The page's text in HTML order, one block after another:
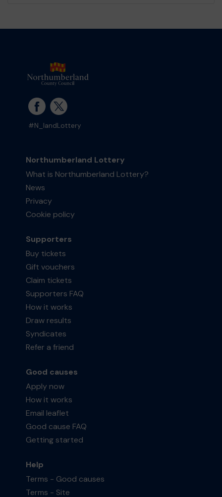
#N_landLottery
Northumberland Lottery
What is Northumberland Lottery?
News
Privacy
Cookie policy
Supporters
Buy tickets
Gift vouchers
Claim tickets
Supporters FAQ
How it works
Draw results
Syndicates
Refer a friend
Good causes
Apply now
How it works
Email leaflet
Good cause FAQ
Getting started
Help
Terms - Good causes
Terms - Site